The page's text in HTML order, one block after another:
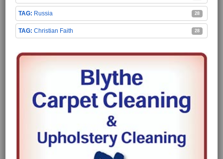
Russia 28
Christian Faith 28